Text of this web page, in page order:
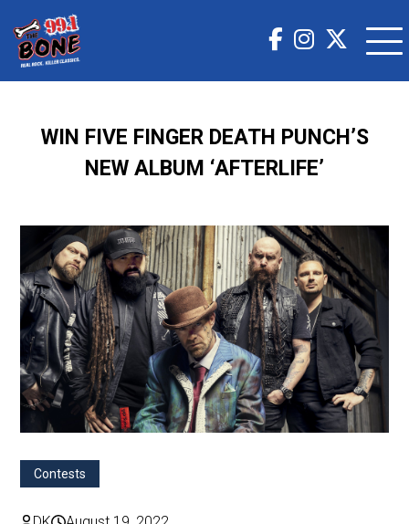
WIN FIVE FINGER DEATH PUNCH’S
NEW ALBUM ‘AFTERLIFE’
Contests